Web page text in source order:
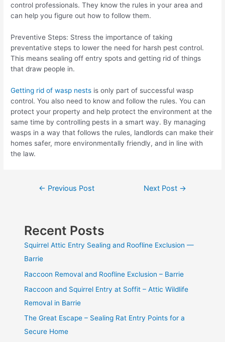
control professionals. They know the rules in your area and
can help you figure out how to follow them.
Preventive Steps: Stress the importance of taking
preventative steps to lower the need for harsh pest control.
This means sealing off entry spots and getting rid of things
that draw people in.
Getting rid of wasp nests is only part of successful wasp
control. You also need to know and follow the rules. You can
protect your property and help protect the environment at the
same time by controlling pests in a smart way. By managing
wasps in a way that follows the rules, landlords can make their
homes safer, more environmentally friendly, and in line with
the law.
← Previous Post Next Post →
Recent Posts
Squirrel Attic Entry Sealing and Roofline Exclusion —
Barrie
Raccoon Removal and Roofline Exclusion – Barrie
Raccoon and Squirrel Entry at Soffit – Attic Wildlife
Removal in Barrie
The Great Escape – Sealing Rat Entry Points for a
Secure Home